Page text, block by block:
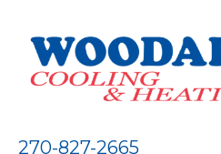
270-827-2665